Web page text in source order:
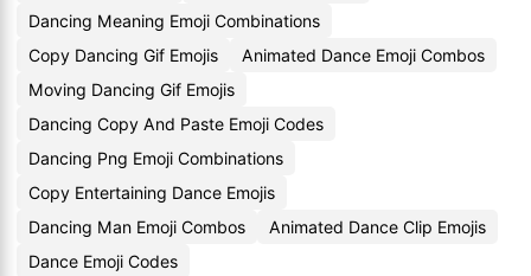
Dancing Meaning Emoji Combinations
Copy Dancing Gif Emojis
Animated Dance Emoji Combos
Moving Dancing Gif Emojis
Dancing Copy And Paste Emoji Codes
Dancing Png Emoji Combinations
Copy Entertaining Dance Emojis
Dancing Man Emoji Combos
Animated Dance Clip Emojis
Dance Emoji Codes